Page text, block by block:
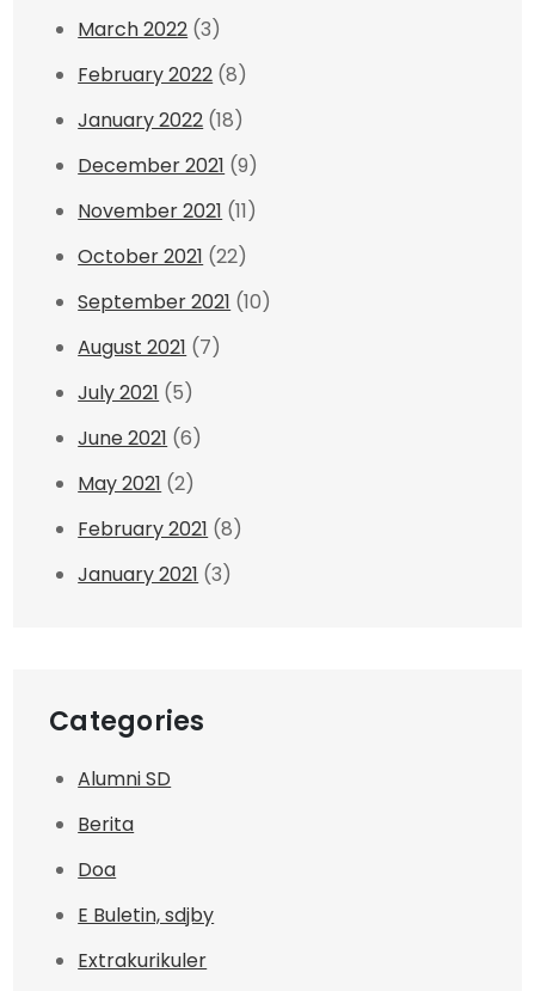
March 2022 (3)
February 2022 (8)
January 2022 (18)
December 2021 (9)
November 2021 (11)
October 2021 (22)
September 2021 (10)
August 2021 (7)
July 2021 (5)
June 2021 (6)
May 2021 (2)
February 2021 (8)
January 2021 (3)
Categories
Alumni SD
Berita
Doa
E Buletin, sdjby
Extrakurikuler